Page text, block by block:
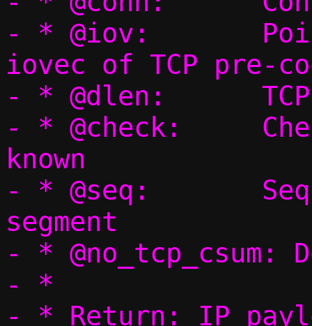
- * @iov:	Pointer to an array of
iovec of TCP pre-
- * @dlen:	TCP payload length
- * @check:	Checksum, if already
known
- * @seq:	Sequence number for this
segment
- * @no_tcp_csum:
- *
- * Return: IP